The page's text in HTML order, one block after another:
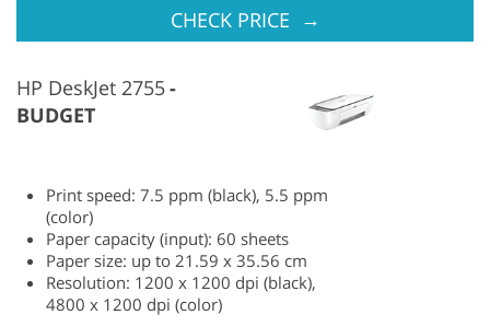
CHECK PRICE →
HP DeskJet 2755
BUDGET
Print speed: 7.5 ppm (black), 5.5 ppm
(color)
Paper capacity (input): 60 sheets
Paper size: up to 21.59 x 35.56 cm
Resolution: 1200 x 1200 dpi (black),
4800 x 1200 dpi (color)